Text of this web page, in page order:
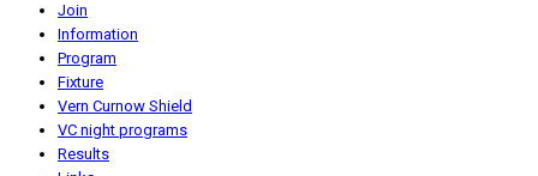
Join
Information
Program
Fixture
Vern Curnow Shield
VC night programs
Results